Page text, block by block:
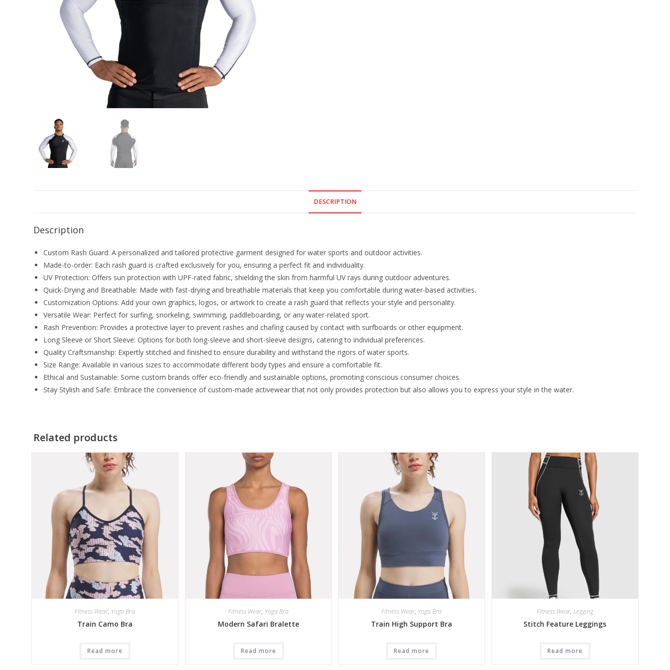
DESCRIPTION
Description
Custom Rash Guard: A personalized and tailored protective garment designed for water sports and outdoor activities.
Made-to-order: Each rash guard is crafted exclusively for you, ensuring a perfect fit and individuality.
UV Protection: Offers sun protection with UPF-rated fabric, shielding the skin from harmful UV rays during outdoor adventures.
Quick-Drying and Breathable: Made with fast-drying and breathable materials that keep you comfortable during water-based activities.
Customization Options: Add your own graphics, logos, or artwork to create a rash guard that reflects your style and personality.
Versatile Wear: Perfect for surfing, snorkeling, swimming, paddleboarding, or any water-related sport.
Rash Prevention: Provides a protective layer to prevent rashes and chafing caused by contact with surfboards or other equipment.
Long Sleeve or Short Sleeve: Options for both long-sleeve and short-sleeve designs, catering to individual preferences.
Quality Craftsmanship: Expertly stitched and finished to ensure durability and withstand the rigors of water sports.
Size Range: Available in various sizes to accommodate different body types and ensure a comfortable fit.
Ethical and Sustainable: Some custom brands offer eco-friendly and sustainable options, promoting conscious consumer choices.
Stay Stylish and Safe: Embrace the convenience of custom-made activewear that not only provides protection but also allows you to express your style in the water.
Related products
Fitness Wear, Yoga Bra
Train Camo Bra
Read more
Fitness Wear, Yoga Bra
Modern Safari Bralette
Read more
Fitness Wear, Yoga Bra
Train High Support Bra
Read more
Fitness Wear, Legging
Stitch Feature Leggings
Read more